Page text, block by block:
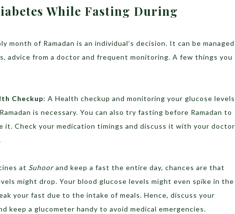
While Fasting During
month of Ramadan is an individual’s decision. It can be managed
advice from a doctor and frequent monitoring. A few things you
Checkup: A Health checkup and monitoring your glucose levels
is necessary. You can also try fasting before Ramadan to
it. Check your medication timings and discuss it with your doctor
at Suhoor and keep a fast the entire day, chances are that
might drop. Your blood glucose levels might even spike in the
your fast due to the intake of meals. Hence, discuss your
keep a glucometer handy to avoid medical emergencies.